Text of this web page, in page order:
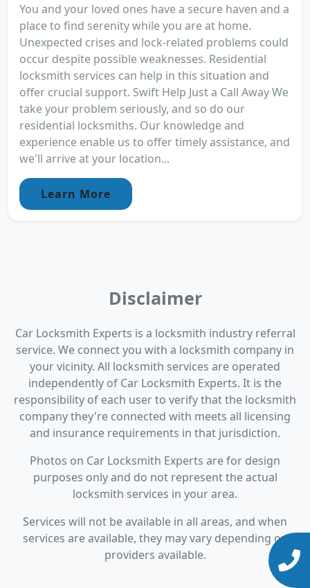
You and your loved ones have a secure haven and a
place to find serenity while you are at home.
Unexpected crises and lock-related problems could
occur despite possible weaknesses. Residential
locksmith services can help in this situation and
offer crucial support. Swift Help Just a Call Away We
take your problem seriously, and so do our
residential locksmiths. Our knowledge and
experience enable us to offer timely assistance, and
we'll arrive at your location...
Learn More
Disclaimer
Car Locksmith Experts is a locksmith industry referral
service. We connect you with a locksmith company in
your vicinity. All locksmith services are operated
independently of Car Locksmith Experts. It is the
responsibility of each user to verify that the locksmith
company they're connected with meets all licensing
and insurance requirements in that jurisdiction.
Photos on Car Locksmith Experts are for design
purposes only and do not represent the actual
locksmith services in your area.
Services will not be available in all areas, and when
services are available, they may vary depending on
providers available.